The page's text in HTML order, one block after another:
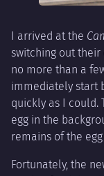
I arrived at the
switching out their
no more than a
immediately start
quickly as I could.
egg in the
remains of the
Fortunately, the